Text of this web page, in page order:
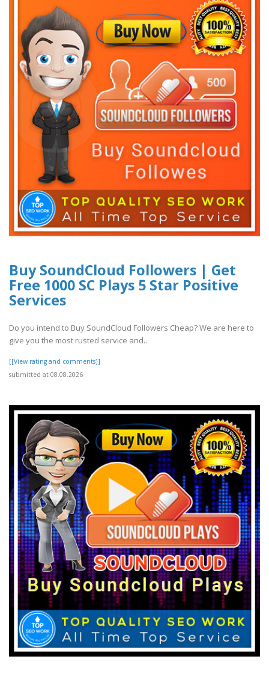
Buy SoundCloud Followers | Get
Free 1000 SC Plays 5 Star Positive
Services
Do you intend to Buy SoundCloud Followers Cheap? We are here to
give you the most rusted service and..
[[View rating and comments]]
submitted at 08.08.2026